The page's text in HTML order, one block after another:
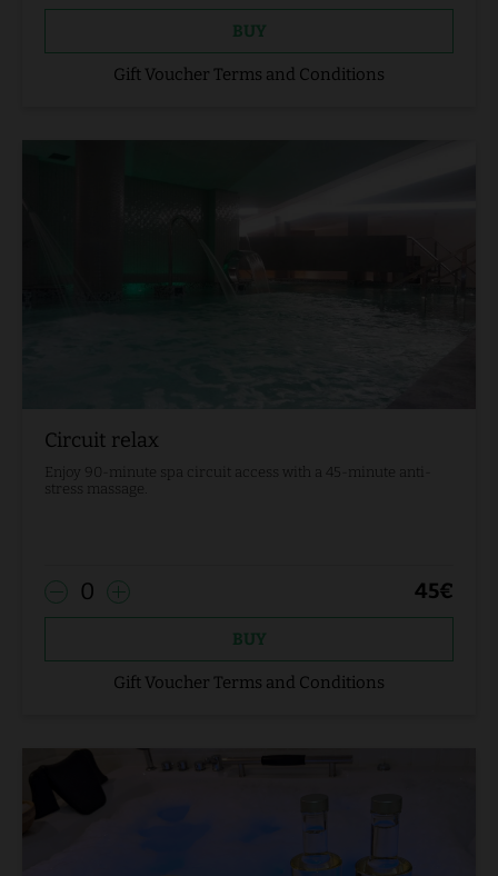
BUY
Gift Voucher Terms and Conditions
Circuit relax
Enjoy 90-minute spa circuit access with a 45-minute anti-
stress massage.
0 45€
BUY
Gift Voucher Terms and Conditions